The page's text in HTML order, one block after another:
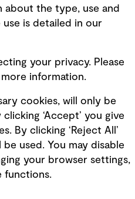
about the type, use and
is detailed in our
your privacy. Please
information.
cookies, will only be
‘Accept’ you give
By clicking ‘Reject All’
used. You may disable
your browser settings,
functions.